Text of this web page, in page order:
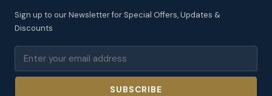
Sign up to our Newsletter for Special Offers, Updates &
Discounts
SUBSCRIBE